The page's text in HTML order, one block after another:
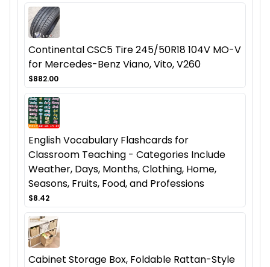
Continental CSC5 Tire 245/50R18 104V MO-V
for Mercedes-Benz Viano, Vito, V260
$882.00
English Vocabulary Flashcards for
Classroom Teaching - Categories Include
Weather, Days, Months, Clothing, Home,
Seasons, Fruits, Food, and Professions
$8.42
Cabinet Storage Box, Foldable Rattan-Style